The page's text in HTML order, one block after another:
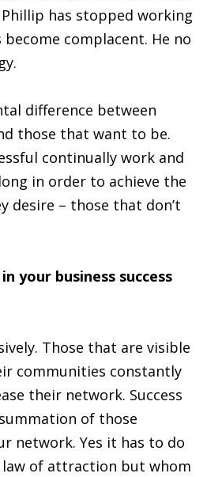
has stopped working
complacent. He no
difference between
those that want to be.
continually work and
in order to achieve the
desire – those that don’t
your business success
Those that are visible
communities constantly
their network. Success
of those
network. Yes it has to do
of attraction but whom